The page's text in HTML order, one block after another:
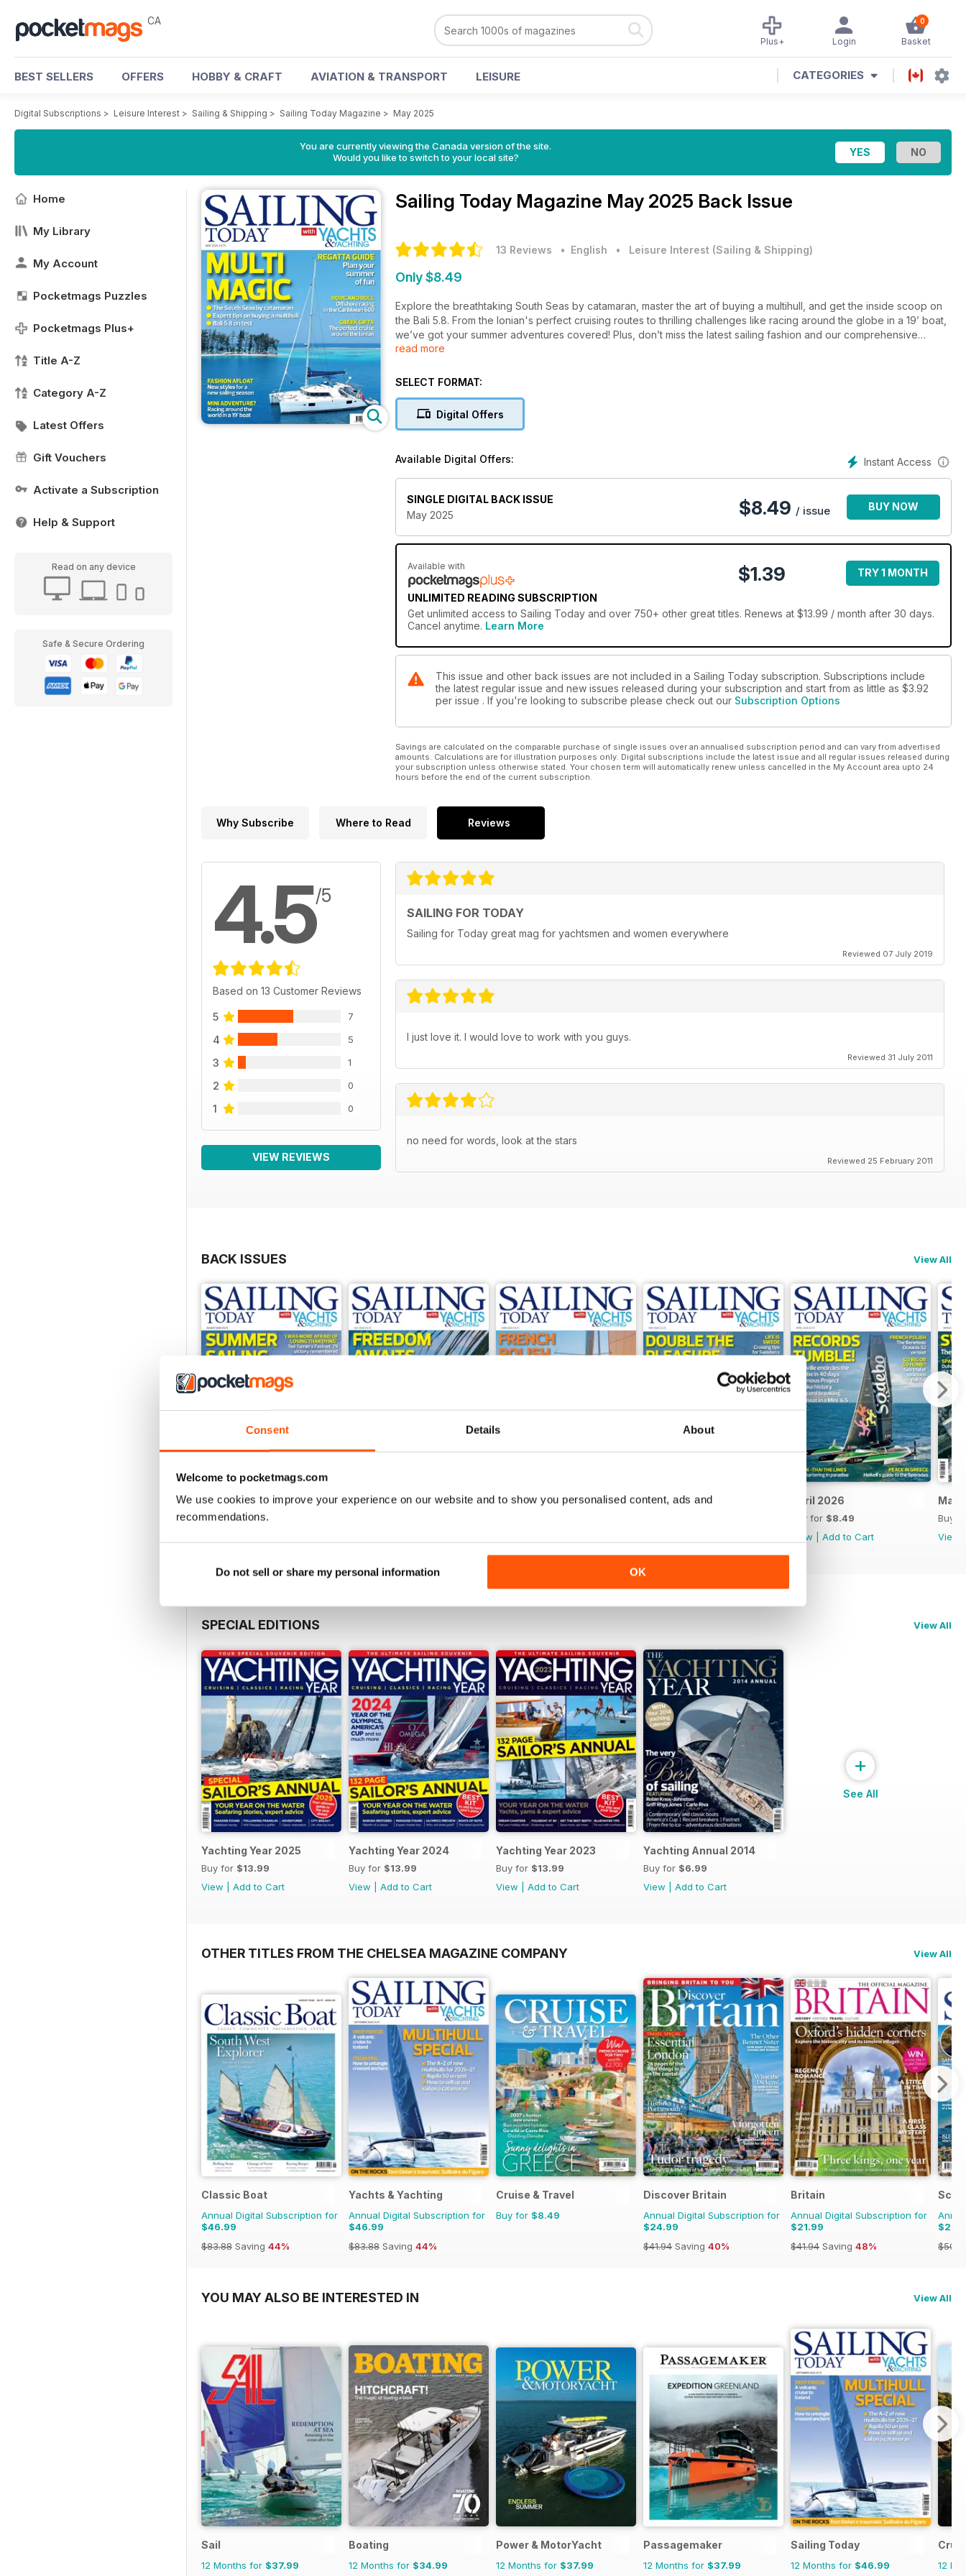
Consent Details About
Welcome to pocketmags.com
We use cookies to improve your experience on our website and to show you personalised content, ads and
recommendations.
Do not sell or share my personal information OK
CA 0
Basket
Login
Plus+
BEST SELLERS OFFERS HOBBY & CRAFT AVIATION & TRANSPORT LEISURE CATEGORIES
Digital Subscriptions > Leisure Interest > Sailing & Shipping > Sailing Today Magazine > May 2025
You are currently viewing the Canada version of the site.
Would you like to switch to your local site?
Home
My Library
My Account
Pocketmags Puzzles
Pocketmags Plus+
Title A-Z
Category A-Z
Latest Offers
Gift Vouchers
Activate a Subscription
Help & Support
Read on any device
Safe & Secure Ordering
Sailing Today Magazine May 2025 Back Issue
13 Reviews • English • Leisure Interest (Sailing & Shipping)
Only $8.49
Explore the breathtaking South Seas by catamaran, master the art of buying a multihull, and get the inside scoop on
the Bali 5.8. From the Ionian's perfect cruising routes to thrilling challenges like racing around the globe in a 19’ boat,
we’ve got your summer adventures covered! Plus, don’t miss the latest sailing fashion and our comprehensive
regatta guide.
read more
SELECT FORMAT:
Digital Offers
Instant Access
Available Digital Offers:
SINGLE DIGITAL BACK ISSUE
May 2025
$8.49 / issue BUY NOW
Available with
UNLIMITED READING SUBSCRIPTION
$1.39 TRY 1 MONTH
Get unlimited access to Sailing Today and over 750+ other great titles. Renews at $13.99 / month after 30 days.
Cancel anytime. Learn More
This issue and other back issues are not included in a Sailing Today subscription. Subscriptions include
the latest regular issue and new issues released during your subscription and start from as little as $3.92
per issue . If you're looking to subscribe please check out our Subscription Options
Savings are calculated on the comparable purchase of single issues over an annualised subscription period and can vary from advertised
amounts. Calculations are for illustration purposes only. Digital subscriptions include the latest issue and all regular issues released during
your subscription unless otherwise stated. Your chosen term will automatically renew unless cancelled in the My Account area upto 24
hours before the end of the current subscription.
Why Subscribe Where to Read Reviews
4.5/5
Based on 13 Customer Reviews
5 7
4 5
3 1
2 0
1 0
VIEW REVIEWS
SAILING FOR TODAY
Sailing for Today great mag for yachtsmen and women everywhere
Reviewed 07 July 2019
I just love it. I would love to work with you guys.
Reviewed 31 July 2011
no need for words, look at the stars
Reviewed 25 February 2011
BACK ISSUES View All
August 2026
Buy for$8.49
July 2026 June 2026 May 2026 April 2026
Buy for $8.49
View
Add to Cart
Buy
View
SPECIAL EDITIONS View All
Yachting Year 2025
Buy for $13.99
View
Add to Cart
Yachting Year 2024
Buy for $13.99
View
Add to Cart
Yachting Year 2023
Buy for $13.99
View
Add to Cart
Yachting Annual 2014
Buy for $6.99
View
Add to Cart
+
See All
OTHER TITLES FROM THE CHELSEA MAGAZINE COMPANY View All
Classic Boat
Annual Digital Subscription for
$46.99
$83.88 Saving 44%
Yachts & Yachting
Annual Digital Subscription for
$46.99
$83.88 Saving 44%
Cruise & Travel
Buy for $8.49
Discover Britain
Annual Digital Subscription for
$24.99
$41.94 Saving 40%
Britain
Annual Digital Subscription for
$21.99
$41.94 Saving 48%
YOU MAY ALSO BE INTERESTED IN View All
Sail
12 Months for $37.99
Boating
12 Months for $34.99
Power & MotorYacht
12 Months for $37.99
Passagemaker
12 Months for $37.99
Sailing Today
12 Months for $46.99 12